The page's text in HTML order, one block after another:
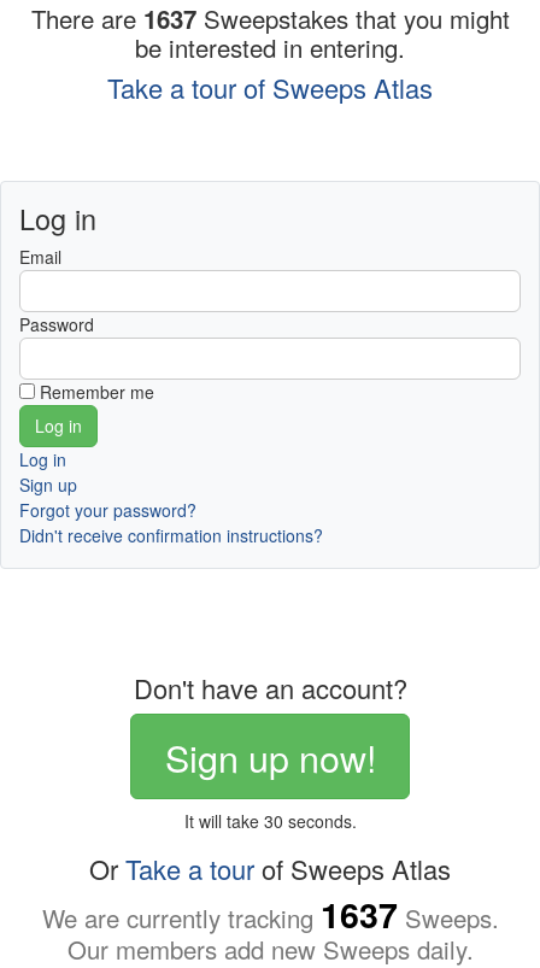
There are 1637 Sweepstakes that you might
be interested in entering.
Take a tour of Sweeps Atlas
Log in
Email
Password
Remember me
Log in
Sign up
Forgot your password?
Didn't receive confirmation instructions?
Don't have an account?
Sign up now!
It will take 30 seconds.
OrTake a tourof Sweeps Atlas
We are currently tracking 1637 Sweeps.
Our members add new Sweeps daily.